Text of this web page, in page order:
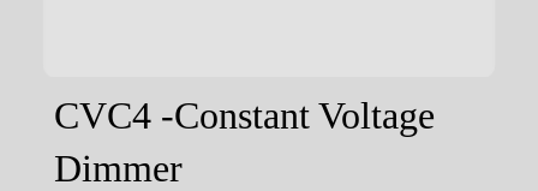
CVC4 -Constant Voltage
Dimmer